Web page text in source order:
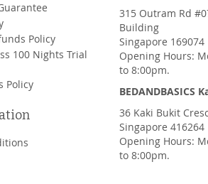
Policy
100 Nights Trial
Policy
315 Outram Rd
Building
Singapore 169074
Opening Hours:
to 8:00pm.
BEDANDBASICS
36 Kaki Bukit
Singapore 416264
Opening Hours:
to 8:00pm.